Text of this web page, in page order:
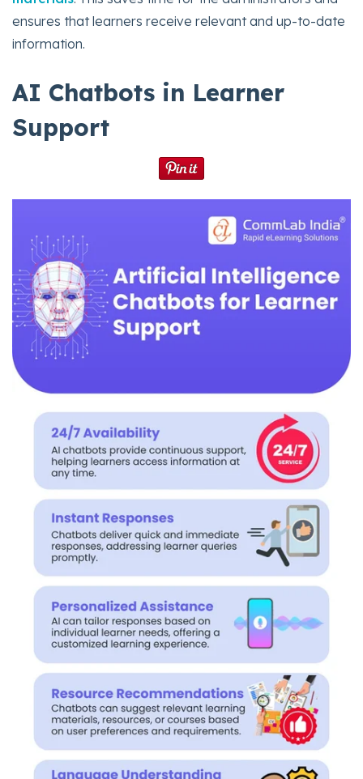
ensures that learners receive relevant and up-to-date
information.
AI Chatbots in Learner
Support